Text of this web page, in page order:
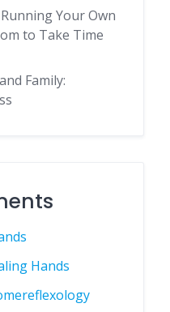
Your Own
to Take Time
Family:
Hands